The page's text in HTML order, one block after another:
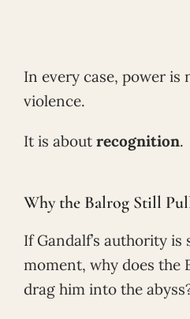
In every case, power is
violence.
It is about recognition.
Why the Balrog Still
If Gandalf’s authority
moment, why does the
drag him into the